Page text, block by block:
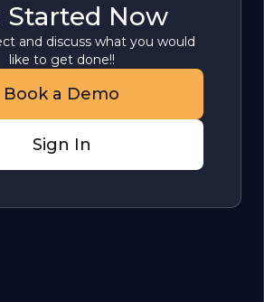
Started Now
and discuss what you would
like to get done!!
Book a Demo
Sign In